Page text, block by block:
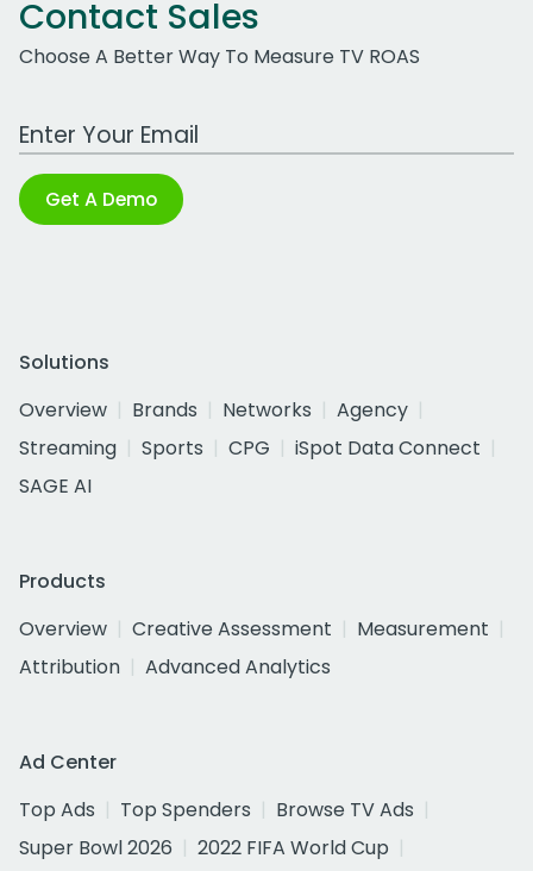
Contact Sales
Choose A Better Way To Measure TV ROAS
Work Email Address
Get A Demo
Solutions
Overview
Brands Networks
Agency
Streaming
Sports CPG
iSpot Data Connect
SAGE AI
Products
Overview
Creative Assessment
Measurement
Attribution
Advanced Analytics
Ad Center
Top Ads
Top Spenders
Browse TV Ads
Super Bowl 2026
2022 FIFA World Cup